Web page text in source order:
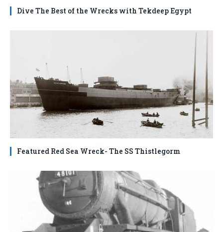
Dive The Best of the Wrecks with Tekdeep Egypt
Featured Red Sea Wreck- The SS Thistlegorm